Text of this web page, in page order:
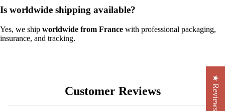
Is worldwide shipping available?
Yes, we ship worldwide from France with professional packaging,
insurance, and tracking.
Customer Reviews ★ Reviews